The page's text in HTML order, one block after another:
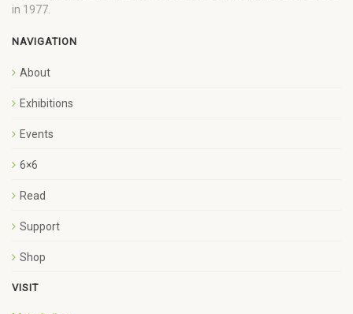
in 1977.
NAVIGATION
About
Exhibitions
Events
6×6
Read
Support
Shop
VISIT